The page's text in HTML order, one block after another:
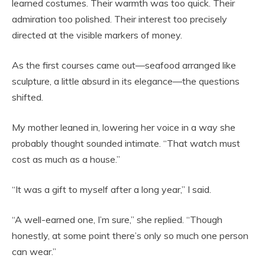
learned costumes. Their warmth was too quick. Their
admiration too polished. Their interest too precisely
directed at the visible markers of money.
As the first courses came out—seafood arranged like
sculpture, a little absurd in its elegance—the questions
shifted.
My mother leaned in, lowering her voice in a way she
probably thought sounded intimate. “That watch must
cost as much as a house.”
“It was a gift to myself after a long year,” I said.
“A well-earned one, I’m sure,” she replied. “Though
honestly, at some point there’s only so much one person
can wear.”